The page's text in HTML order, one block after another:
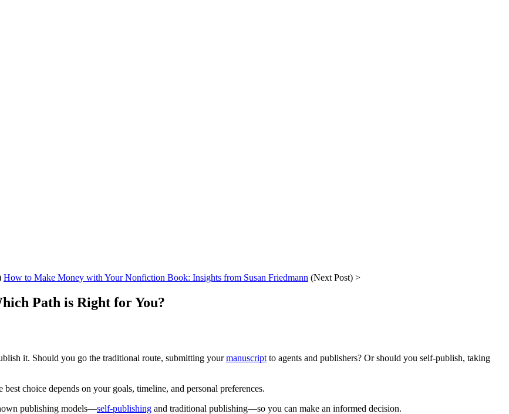
How to Make Money with Your Nonfiction Book: Insights from Susan Friedmann (Next Post) >
Path is Right for You?
it. Should you go the traditional route, submitting yourmanuscript to agents and publishers? Or should you self-publish, taking
choice depends on your goals, timeline, and personal preferences.
publishing models—self-publishing and traditional publishing—so you can make an informed decision.